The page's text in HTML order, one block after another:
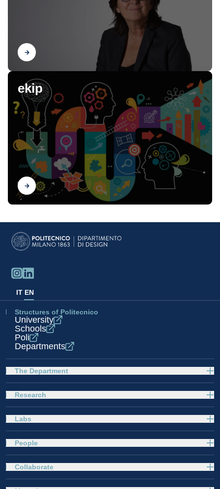
Find out
ekip
Find out
IT EN
Structures of Politecnico
University
Schools
Poli
Departments
The Department
Research
Labs
People
Collaborate